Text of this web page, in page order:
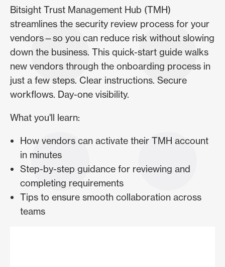
Bitsight Trust Management Hub (TMH)
streamlines the security review process for your
vendors—so you can reduce risk without slowing
down the business. This quick-start guide walks
new vendors through the onboarding process in
just a few steps. Clear instructions. Secure
workflows. Day-one visibility.
What you'll learn:
How vendors can activate their TMH account
in minutes
Step-by-step guidance for reviewing and
completing requirements
Tips to ensure smooth collaboration across
teams